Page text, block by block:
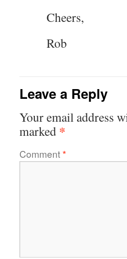
Cheers,
Rob
Leave a Reply
Your email address
marked *
Comment*